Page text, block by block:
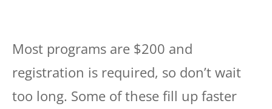
Most programs are $200 and
registration is required, so don’t wait
too long. Some of these fill up faster